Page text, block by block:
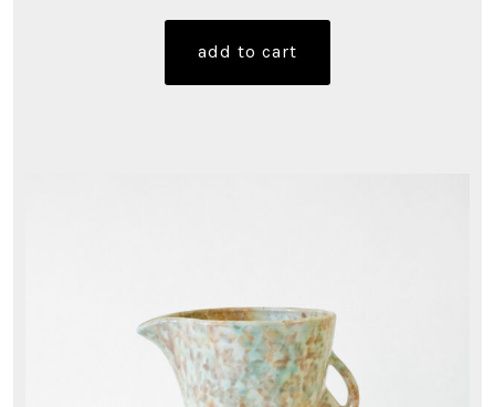
add to cart